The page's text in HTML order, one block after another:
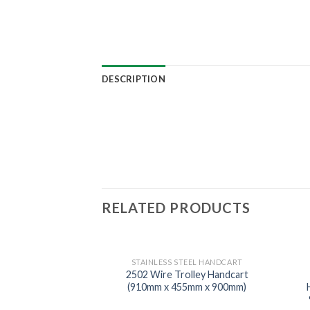
DESCRIPTION
RELATED PRODUCTS
STAINLESS STEEL HANDCART
2502 Wire Trolley Handcart
(910mm x 455mm x 900mm)